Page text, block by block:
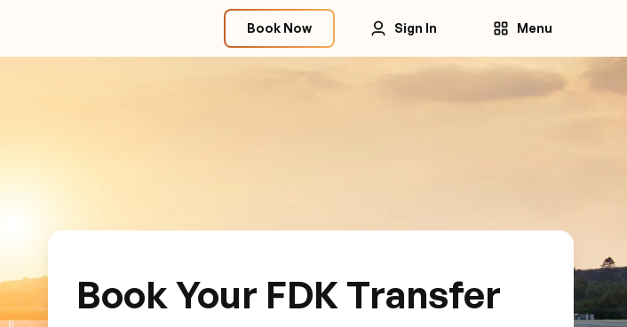
Book Now Sign In Menu
Book Your FDK Transfer